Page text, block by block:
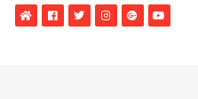
WebSiteFacebook
TwitterInstagram
Google
Plus